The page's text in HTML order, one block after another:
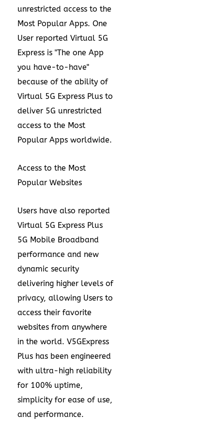
unrestricted access to the
Most Popular Apps. One
User reported Virtual 5G
Express is "The one App
you have-to-have"
because of the ability of
Virtual 5G Express Plus to
deliver 5G unrestricted
access to the Most
Popular Apps worldwide.
Access to the Most
Popular Websites
Users have also reported
Virtual 5G Express Plus
5G Mobile Broadband
performance and new
dynamic security
delivering higher levels of
privacy, allowing Users to
access their favorite
websites from anywhere
in the world. V5GExpress
Plus has been engineered
with ultra-high reliability
for 100% uptime,
simplicity for ease of use,
and performance.